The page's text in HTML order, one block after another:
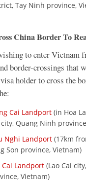
Tay Ninh province,
China Border To
to enter Vietnam
border-crossings that
holder to cross the
Cai Landport (in Hoa
city, Quang Ninh
Nghi Landport (17km
Son province, Vietnam)
Cai Landport (Lao Cai
Vietnam)